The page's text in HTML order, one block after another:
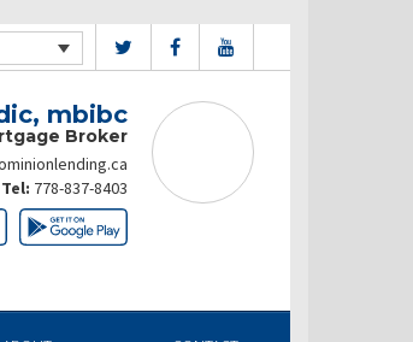
mbibc
Broker
Tel: 778-837-8403